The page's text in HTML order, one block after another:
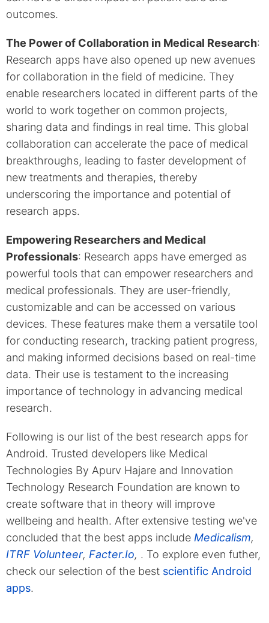
outcomes.
The Power of Collaboration in Medical Research:
Research apps have also opened up new avenues
for collaboration in the field of medicine. They
enable researchers located in different parts of the
world to work together on common projects,
sharing data and findings in real time. This global
collaboration can accelerate the pace of medical
breakthroughs, leading to faster development of
new treatments and therapies, thereby
underscoring the importance and potential of
research apps.
Empowering Researchers and Medical
Professionals: Research apps have emerged as
powerful tools that can empower researchers and
medical professionals. They are user-friendly,
customizable and can be accessed on various
devices. These features make them a versatile tool
for conducting research, tracking patient progress,
and making informed decisions based on real-time
data. Their use is testament to the increasing
importance of technology in advancing medical
research.
Following is our list of the best research apps for
Android. Trusted developers like Medical
Technologies By Apurv Hajare and Innovation
Technology Research Foundation are known to
create software that in theory will improve
wellbeing and health. After extensive testing we've
concluded that the best apps include Medicalism,
ITRF Volunteer, Facter.Io, . To explore even futher,
check our selection of the best scientific Android
apps.